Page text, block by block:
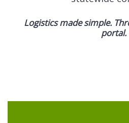
Logistics made simple.
portal.